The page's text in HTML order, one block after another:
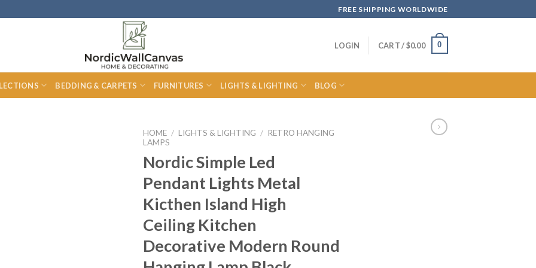
FREE SHIPPING WORLDWIDE
LOGIN CART /$0.00 0
BEDDING & CARPETS FURNITURES LIGHTS & LIGHTING BLOG
HOME / LIGHTS & LIGHTING / RETRO HANGING
LAMPS
Nordic Simple Led
Pendant Lights Metal
Kicthen Island High
Ceiling Kitchen
Decorative Modern Round